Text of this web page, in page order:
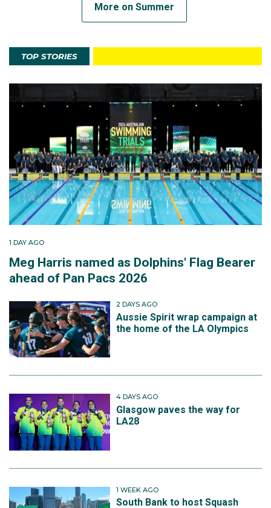
More on Summer
TOP STORIES
1 DAY AGO
Meg Harris named as Dolphins' Flag Bearer
ahead of Pan Pacs 2026
2 DAYS AGO
Aussie Spirit wrap campaign at
the home of the LA Olympics
4 DAYS AGO
Glasgow paves the way for
LA28
1 WEEK AGO
South Bank to host Squash